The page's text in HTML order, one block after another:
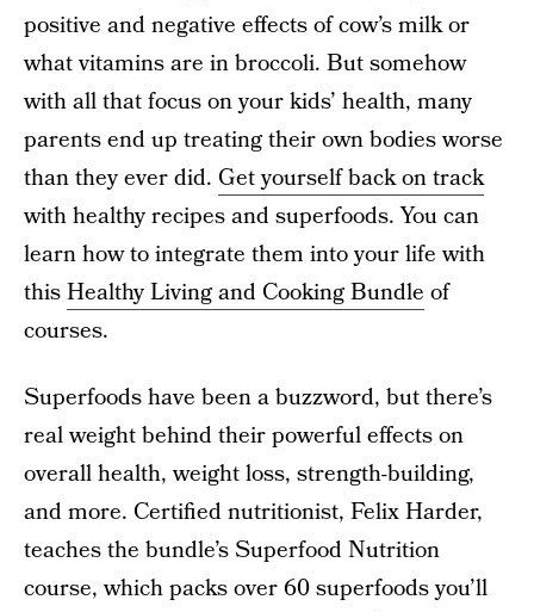
positive and negative effects of cow’s milk or
what vitamins are in broccoli. But somehow
with all that focus on your kids’ health, many
parents end up treating their own bodies worse
than they ever did. Get yourself back on track
with healthy recipes and superfoods. You can
learn how to integrate them into your life with
thisHealthy Living and Cooking Bundle of
courses.
Superfoods have been a buzzword, but there’s
real weight behind their powerful effects on
overall health, weight loss, strength-building,
and more. Certified nutritionist, Felix Harder,
teaches the bundle’s Superfood Nutrition
course, which packs over 60 superfoods you’ll